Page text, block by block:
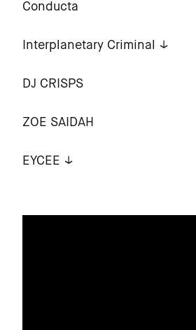
Conducta
Interplanetary Criminal
DJ CRISPS
ZOE SAIDAH
EYCEE